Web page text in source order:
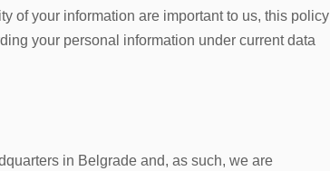
of your information are important to us, this policy
your personal information under current data
in Belgrade and, as such, we are